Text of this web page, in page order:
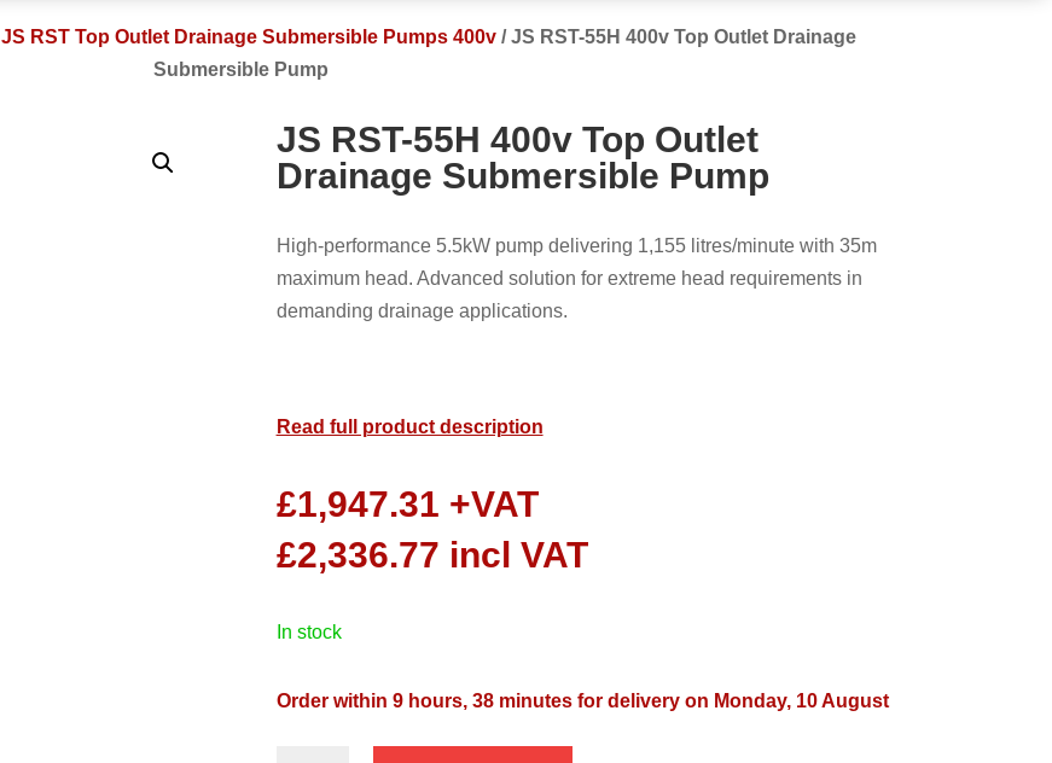
JS RST Top Outlet Drainage Submersible Pumps 400v/JS RST-55H 400v Top Outlet Drainage
Submersible Pump
JS RST-55H 400v Top Outlet
Drainage Submersible Pump
High-performance 5.5kW pump delivering 1,155 litres/minute with 35m
maximum head. Advanced solution for extreme head requirements in
demanding drainage applications.
Read full product description
£1,947.31 +VAT
£2,336.77 incl VAT
in stock
Order within 9 hours, 38 minutes for delivery on Monday, 10 August